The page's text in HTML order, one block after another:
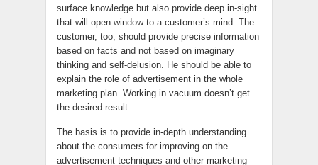
surface knowledge but also provide deep in-sight
that will open window to a customer’s mind. The
customer, too, should provide precise information
based on facts and not based on imaginary
thinking and self-delusion. He should be able to
explain the role of advertisement in the whole
marketing plan. Working in vacuum doesn’t get
the desired result.
The basis is to provide in-depth understanding
about the consumers for improving on the
advertisement techniques and other marketing